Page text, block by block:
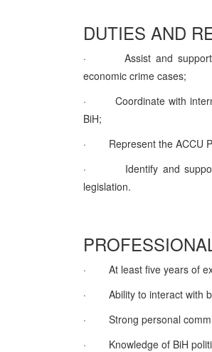
DUTIES AND
·
Assist and
economic crime cases;
·
Coordinate with
BiH;
·
Represent the ACCU
·
Identify and
legislation.
·
At least five years of
·
Ability to interact with
·
Strong personal
·
Knowledge of BiH